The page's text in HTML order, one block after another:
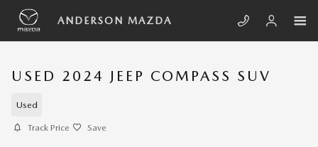
Skip to main content
ANDERSON MAZDA
USED 2024 JEEP COMPASS SUV
Used
Track Price Save